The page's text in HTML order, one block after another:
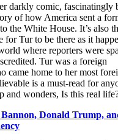
darkly comic, fascinatingly
of how America sent a
the White House. It’s also
Tur to be there as it
where reporters were
Tur was a foreign
came home to her most
is a must-read for
and wonders, Is this real
Bannon, Donald Trump,